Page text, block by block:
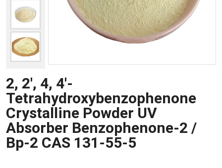
2, 2′, 4, 4′-
Tetrahydroxybenzophenone
Crystalline Powder UV
Absorber Benzophenone-2 /
Bp-2 CAS 131-55-5